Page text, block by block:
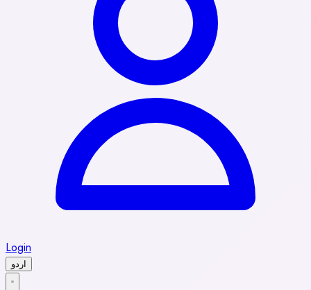
Login
اردو